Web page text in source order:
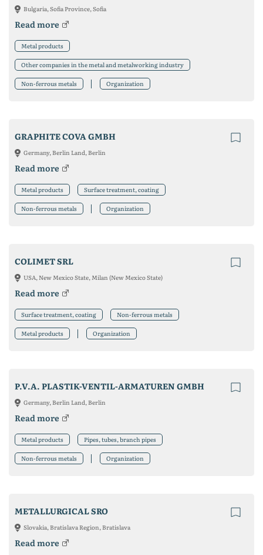
Bulgaria, Sofia Province, Sofia
Read more
Metal products
Other companies in the metal and metalworking industry
Non-ferrous metals Organization
GRAPHITE COVA GMBH
Germany, Berlin Land, Berlin
Read more
Metal products Surface treatment, coating
Non-ferrous metals Organization
COLIMET SRL
USA, New Mexico State, Milan (New Mexico State)
Read more
Surface treatment, coating Non-ferrous metals
Metal products Organization
P.V.A. PLASTIK-VENTIL-ARMATUREN GMBH
Germany, Berlin Land, Berlin
Read more
Metal products Pipes, tubes, branch pipes
Non-ferrous metals Organization
METALLURGICAL SRO
Slovakia, Bratislava Region, Bratislava
Read more